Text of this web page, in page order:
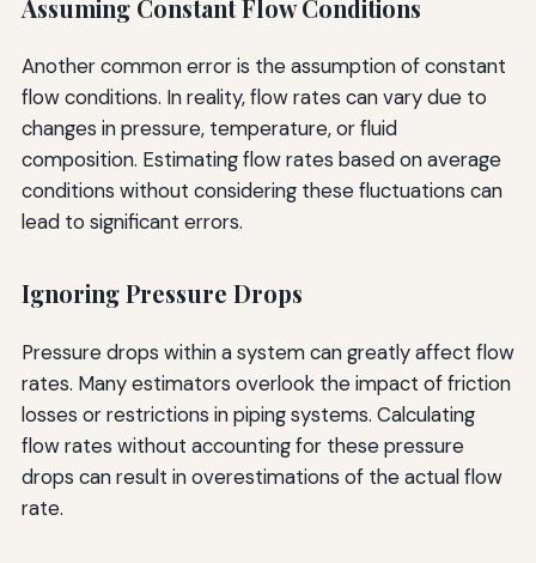
Assuming Constant Flow Conditions
Another common error is the assumption of constant
flow conditions. In reality, flow rates can vary due to
changes in pressure, temperature, or fluid
composition. Estimating flow rates based on average
conditions without considering these fluctuations can
lead to significant errors.
Ignoring Pressure Drops
Pressure drops within a system can greatly affect flow
rates. Many estimators overlook the impact of friction
losses or restrictions in piping systems. Calculating
flow rates without accounting for these pressure
drops can result in overestimations of the actual flow
rate.